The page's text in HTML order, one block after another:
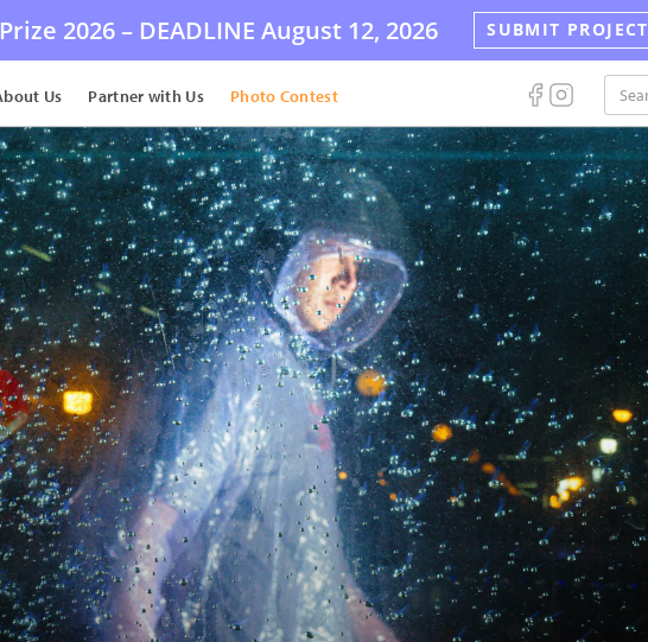
2026 – DEADLINE August 12, 2026 SUBMIT PROJECT
Us Partner with Us Photo Contest